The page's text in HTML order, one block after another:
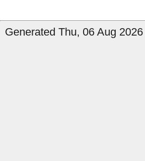
Generated Thu, 06 Aug